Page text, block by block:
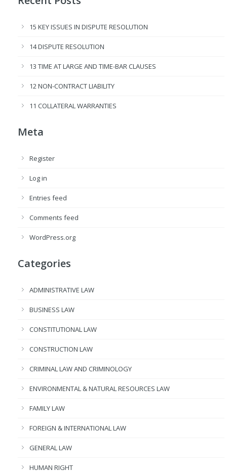
15 KEY ISSUES IN DISPUTE RESOLUTION
14 DISPUTE RESOLUTION
13 TIME AT LARGE AND TIME-BAR CLAUSES
12 NON-CONTRACT LIABILITY
11 COLLATERAL WARRANTIES
Meta
Register
Log in
Entries feed
Comments feed
WordPress.org
Categories
ADMINISTRATIVE LAW
BUSINESS LAW
CONSTITUTIONAL LAW
CONSTRUCTION LAW
CRIMINAL LAW AND CRIMINOLOGY
ENVIRONMENTAL & NATURAL RESOURCES LAW
FAMILY LAW
FOREIGN & INTERNATIONAL LAW
GENERAL LAW
HUMAN RIGHT